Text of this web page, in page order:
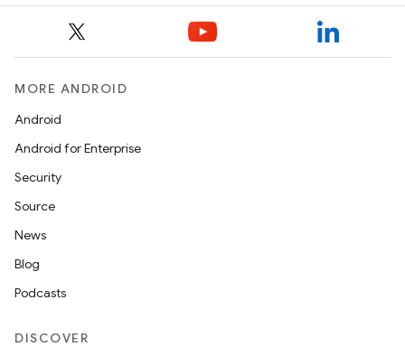
MORE ANDROID
Android
Android for Enterprise
Security
Source
News
Blog
Podcasts
DISCOVER